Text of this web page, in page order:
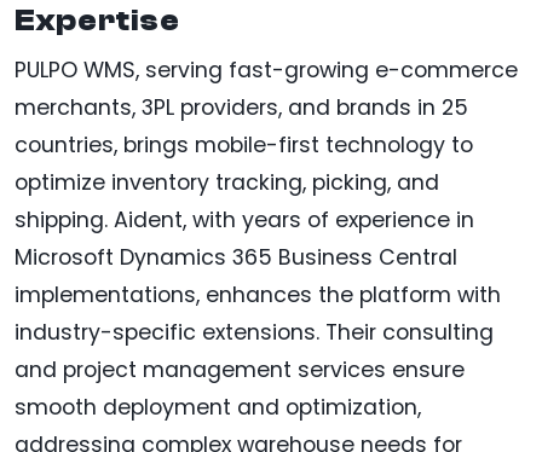
Expertise
PULPO WMS, serving fast-growing e-commerce
merchants, 3PL providers, and brands in 25
countries, brings mobile-first technology to
optimize inventory tracking, picking, and
shipping. Aident, with years of experience in
Microsoft Dynamics 365 Business Central
implementations, enhances the platform with
industry-specific extensions. Their consulting
and project management services ensure
smooth deployment and optimization,
addressing complex warehouse needs for